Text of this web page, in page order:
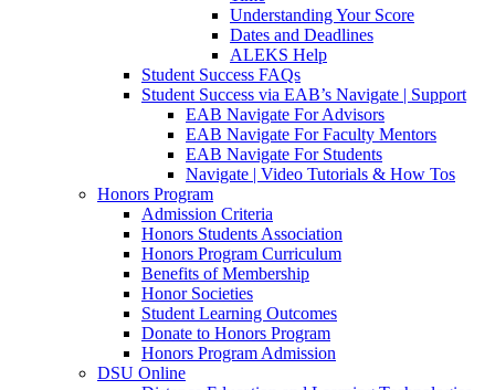
Understanding Your Score
Dates and Deadlines
ALEKS Help
Student Success FAQs
Student Success via EAB’s Navigate | Support
EAB Navigate For Advisors
EAB Navigate For Faculty Mentors
EAB Navigate For Students
Navigate | Video Tutorials & How Tos
Honors Program
Admission Criteria
Honors Students Association
Honors Program Curriculum
Benefits of Membership
Honor Societies
Student Learning Outcomes
Donate to Honors Program
Honors Program Admission
DSU Online